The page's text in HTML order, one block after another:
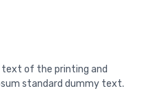
text of the printing and
standard dummy text.